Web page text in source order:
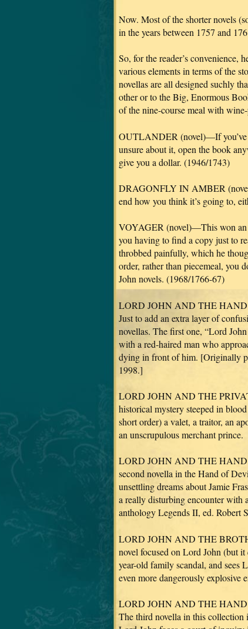
Now. Most of the shorter novels
in the years between 1757 and
So, for the reader’s convenience,
various elements in terms of the
novellas are all designed suchly
other or to the Big, Enormous
of the nine-course meal with
OUTLANDER (novel)—If you’ve
unsure about it, open the book
give you a dollar. (1946/1743)
DRAGONFLY IN AMBER
end how you think it’s going to,
VOYAGER (novel)—This won an
you having to find a copy just to
throbbed painfully, which he
order, rather than piecemeal, you
John novels. (1968/1766-67)
LORD JOHN AND THE HAND
Just to add an extra layer of
novellas. The first one, “Lord
with a red-haired man who
dying in front of him. [Originally
1998.]
LORD JOHN AND THE
historical mystery steeped in
short order) a valet, a traitor, an
an unscrupulous merchant prince.
LORD JOHN AND THE HAND
second novella in the Hand of
unsettling dreams about Jamie
a really disturbing encounter
anthology Legends II, ed. Robert
LORD JOHN AND THE
novel focused on Lord John (but
year-old family scandal, and sees
even more dangerously explosive
LORD JOHN AND THE HAND
The third novella in this